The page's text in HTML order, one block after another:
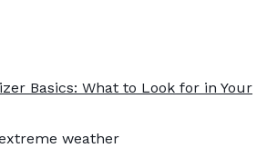
Basics: What to Look for in Your
weather